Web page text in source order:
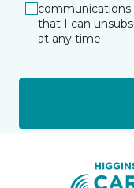
communications
that I can
at any time.